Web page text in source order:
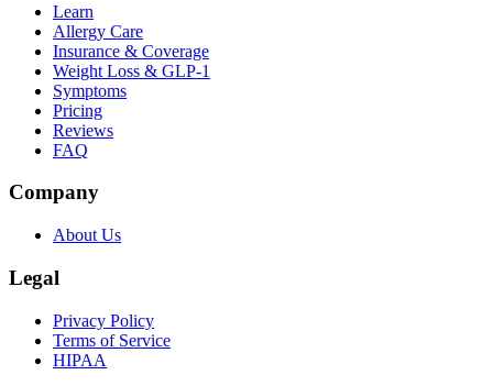
Learn
Allergy Care
Insurance & Coverage
Weight Loss & GLP-1
Symptoms
Pricing
Reviews
FAQ
Company
About Us
Legal
Privacy Policy
Terms of Service
HIPAA